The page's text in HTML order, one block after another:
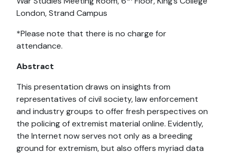
London, Strand Campus
*Please note that there is no charge for
attendance.
Abstract
This presentation draws on insights from
representatives of civil society, law enforcement
and industry groups to offer fresh perspectives on
the policing of extremist material online. Evidently,
the Internet now serves not only as a breeding
ground for extremism, but also offers myriad data